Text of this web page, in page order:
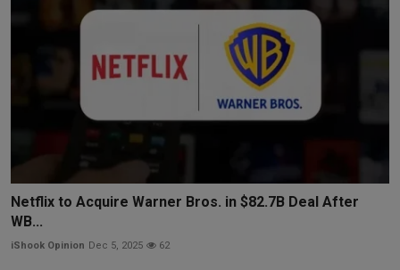
Netflix to Acquire Warner Bros. in $82.7B Deal After
WB...
iShook Opinion Dec 5, 2025 62